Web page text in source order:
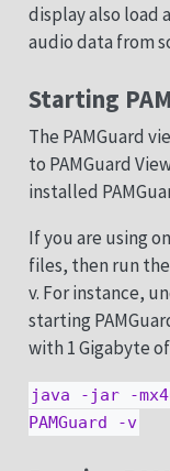
display also load
audio data from
Starting
The PAMGuard
to PAMGuard
installed
If you are using
files, then run
v. For instance,
starting
with 1 Gigabyte
java -jar -
PAMGuard -v